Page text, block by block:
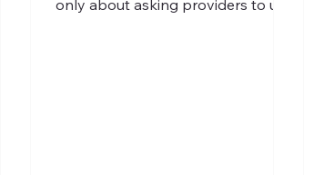
only about asking providers to use